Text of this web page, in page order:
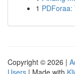
1 PDForaa:
Copyright © 2026 |
Users | Made with